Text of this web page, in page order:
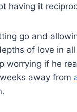
having it
go and
of love in
worrying if he
away from